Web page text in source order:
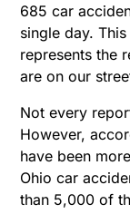
685 car
single day.
represents the
are on our
Not every
However,
have been
Ohio car
than 5,000 of